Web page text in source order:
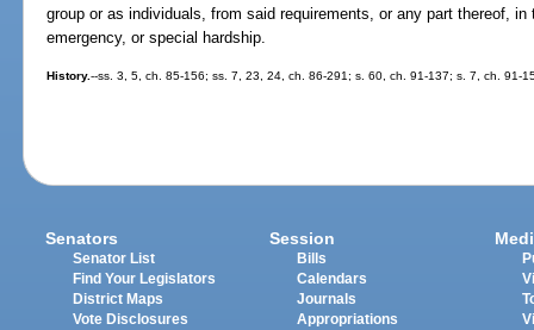
group or as individuals, from said requirements, or any part thereof,
emergency, or special hardship.
History.--ss. 3, 5, ch. 85-156; ss. 7, 23, 24, ch. 86-291; s. 60, ch. 91-137; s. 7, ch. 91-
Senators
Senator List
Find Your Legislators
District Maps
Vote Disclosures
Session
Bills
Calendars
Journals
Appropriations